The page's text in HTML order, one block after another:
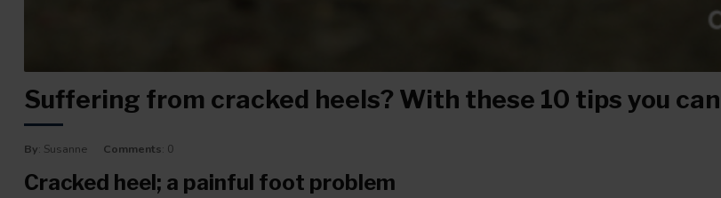
Suffering from cracked heels? With these 10 tips you
By: Susanne Comments: 0
Cracked heel; a painful foot problem